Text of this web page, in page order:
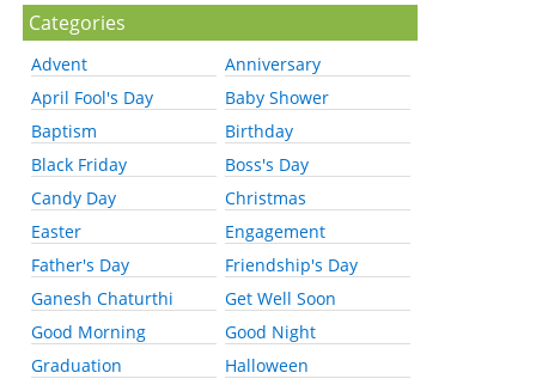
Categories
Advent
Anniversary
April Fool's Day
Baby Shower
Baptism
Birthday
Black Friday
Boss's Day
Candy Day
Christmas
Easter
Engagement
Father's Day
Friendship's Day
Ganesh Chaturthi
Get Well Soon
Good Morning
Good Night
Graduation
Halloween